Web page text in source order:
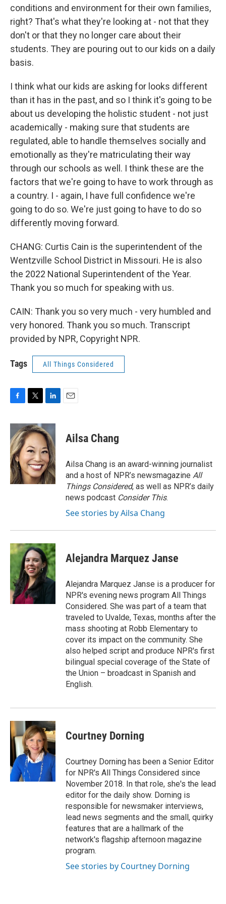
conditions and environment for their own families,
right? That's what they're looking at - not that they
don't or that they no longer care about their
students. They are pouring out to our kids on a daily
basis.
I think what our kids are asking for looks different
than it has in the past, and so I think it's going to be
about us developing the holistic student - not just
academically - making sure that students are
regulated, able to handle themselves socially and
emotionally as they're matriculating their way
through our schools as well. I think these are the
factors that we're going to have to work through as
a country. I - again, I have full confidence we're
going to do so. We're just going to have to do so
differently moving forward.
CHANG: Curtis Cain is the superintendent of the
Wentzville School District in Missouri. He is also
the 2022 National Superintendent of the Year.
Thank you so much for speaking with us.
CAIN: Thank you so very much - very humbled and
very honored. Thank you so much. Transcript
provided by NPR, Copyright NPR.
Tags All Things Considered
c
e
b
o
o
k
i
t
t
e
r
n
k
e
d
I
n
Ailsa Chang
Ailsa Chang is an award-winning journalist
and a host of NPR’s newsmagazine All
Things Considered, as well as NPR’s daily
news podcast Consider This.
See stories by Ailsa Chang
Alejandra Marquez Janse
Alejandra Marquez Janse is a producer for
NPR's evening news program All Things
Considered. She was part of a team that
traveled to Uvalde, Texas, months after the
mass shooting at Robb Elementary to
cover its impact on the community. She
also helped script and produce NPR's first
bilingual special coverage of the State of
the Union – broadcast in Spanish and
English.
Courtney Dorning
Courtney Dorning has been a Senior Editor
for NPR's All Things Considered since
November 2018. In that role, she's the lead
editor for the daily show. Dorning is
responsible for newsmaker interviews,
lead news segments and the small, quirky
features that are a hallmark of the
network's flagship afternoon magazine
program.
See stories by Courtney Dorning